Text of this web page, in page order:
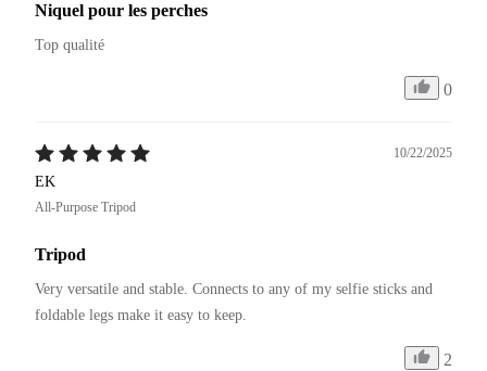
Niquel pour les perches
Top qualité
0
10/22/2025
EK
All-Purpose Tripod
Tripod
Very versatile and stable. Connects to any of my selfie sticks and
foldable legs make it easy to keep.
2